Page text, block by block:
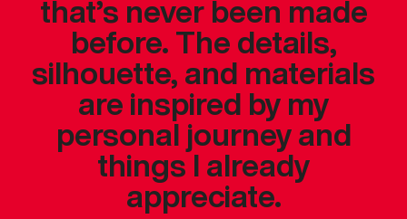
that’s never been made
before. The details,
silhouette, and materials
are inspired by my
personal journey and
things I already
appreciate.